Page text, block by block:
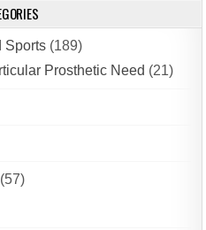
Sports (189)
Prosthetic Need (21)
(57)